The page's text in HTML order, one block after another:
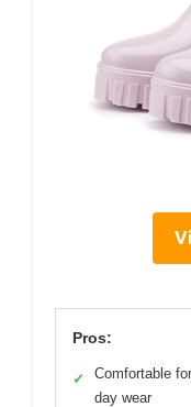
Pros:
✓
Comfortable
day wear